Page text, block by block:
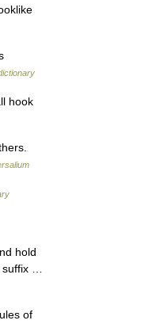
hook
hold
…
of